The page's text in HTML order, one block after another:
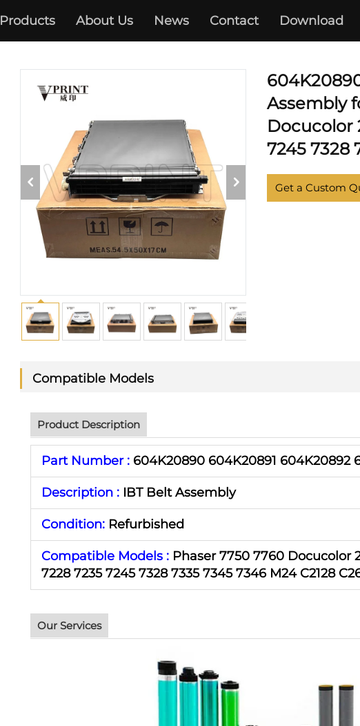
Products About Us News Contact Download
XEROX
Assembly
Docucolor
7245 7328
Get a Custom
Compatible Models
Product Description
Part Number : 604K20890 604K20891 604K20892
Description : IBT Belt Assembly
Condition: Refurbished
Compatible Models : Phaser 7750 7760 Docucolor
7228 7235 7245 7328 7335 7345 7346 M24 C2128
Our Services